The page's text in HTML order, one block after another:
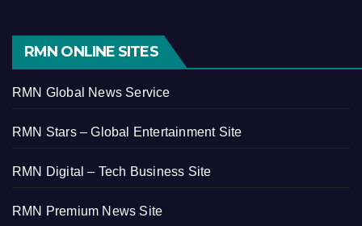
RMN ONLINE SITES
RMN Global News Service
RMN Stars – Global Entertainment Site
RMN Digital – Tech Business Site
RMN Premium News Site